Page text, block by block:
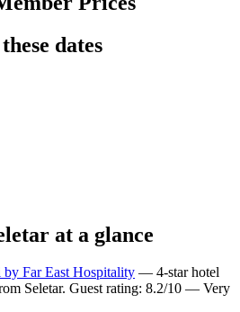
dates
at a glance
Far East Hospitality — 4-star hotel
Seletar. Guest rating: 8.2/10 — Very